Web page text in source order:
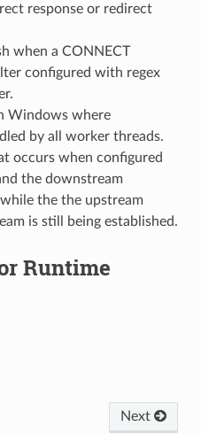
response or redirect
when a CONNECT
configured with regex
Windows where
by all worker threads.
occurs when configured
the downstream
the the upstream
is still being established.
Runtime
Next